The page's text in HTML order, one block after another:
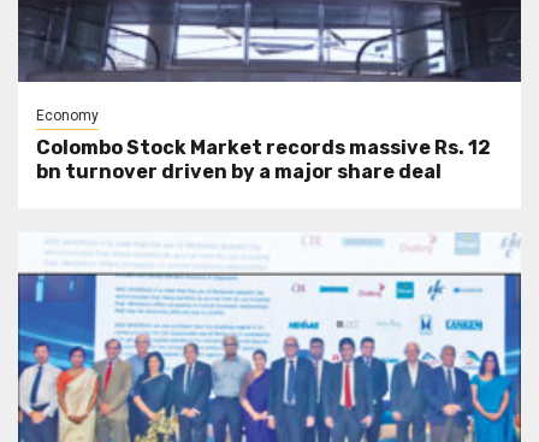
Economy
Colombo Stock Market records massive Rs. 12
bn turnover driven by a major share deal